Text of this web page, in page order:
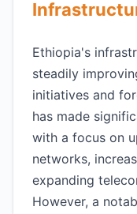
Ethiopia's
steadily
initiatives and
has made
with a focus on
networks,
expanding
However, a